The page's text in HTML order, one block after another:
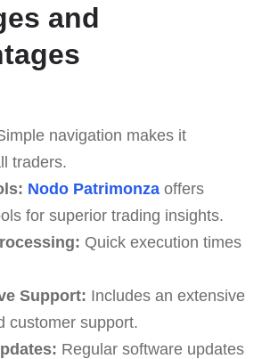
and
navigation makes it
traders.
Nodo Patrimonzaoffers
for superior trading insights.
Quick execution times
Support: Includes an extensive
customer support.
Regular software updates